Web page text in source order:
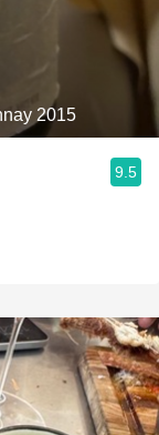
2015
9.5